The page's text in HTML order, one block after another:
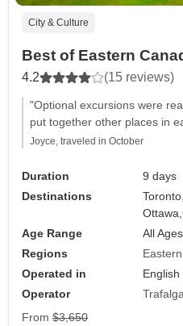
City & Culture
Best of Eastern
4.2 (15 reviews)
"Optional excursions were
put together other places in
Joyce, traveled in October
Duration
9 days
Destinations
Toronto,
Ottawa,
Age Range
All
Regions
Operated in
English
Operator
From $3,650